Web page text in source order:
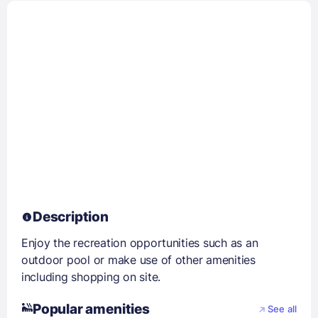
Description
Enjoy the recreation opportunities such as an
outdoor pool or make use of other amenities
including shopping on site.
Popular amenities See all